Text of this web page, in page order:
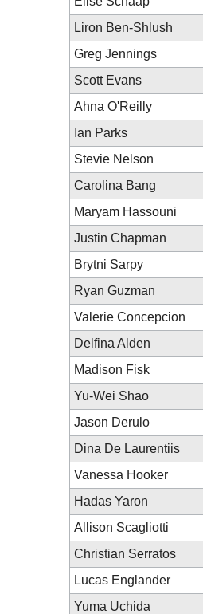
Liron Ben-Shlush
Greg Jennings
Scott Evans
Ahna O'Reilly
Ian Parks
Stevie Nelson
Carolina Bang
Maryam Hassouni
Justin Chapman
Brytni Sarpy
Ryan Guzman
Valerie Concepcion
Delfina Alden
Madison Fisk
Yu-Wei Shao
Jason Derulo
Dina De Laurentiis
Vanessa Hooker
Hadas Yaron
Allison Scagliotti
Christian Serratos
Lucas Englander
Yuma Uchida